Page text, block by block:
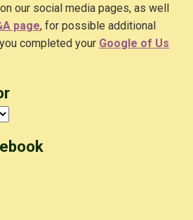
our social media pages, as well
page, for possible additional
completed your Google of Us